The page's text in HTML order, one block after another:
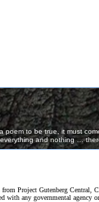
Project Gutenberg Central,
with any governmental agency